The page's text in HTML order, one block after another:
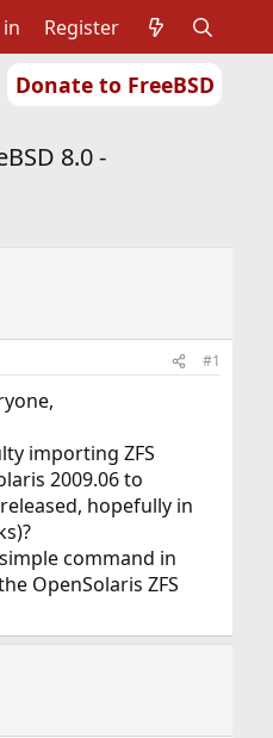
Donate to FreeBSD
Register
8.0 -
#1
importing ZFS
2009.06 to
hopefully in
command in
OpenSolaris ZFS